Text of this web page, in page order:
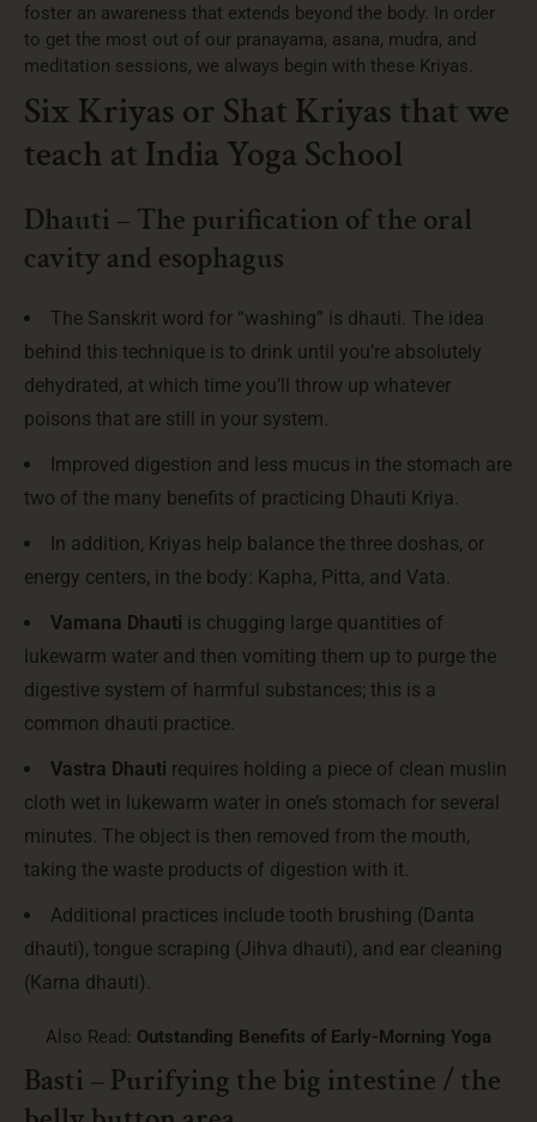
foster an awareness that extends beyond the body. In order
to get the most out of our pranayama, asana, mudra, and
meditation sessions, we always begin with these Kriyas.
Six Kriyas or Shat Kriyas that we
teach at India Yoga School
Dhauti – The purification of the oral
cavity and esophagus
The Sanskrit word for “washing” is dhauti. The idea
behind this technique is to drink until you’re absolutely
dehydrated, at which time you’ll throw up whatever
poisons that are still in your system.
Improved digestion and less mucus in the stomach are
two of the many benefits of practicing Dhauti Kriya.
In addition, Kriyas help balance the three doshas, or
energy centers, in the body: Kapha, Pitta, and Vata.
Vamana Dhauti is chugging large quantities of
lukewarm water and then vomiting them up to purge the
digestive system of harmful substances; this is a
common dhauti practice.
Vastra Dhauti requires holding a piece of clean muslin
cloth wet in lukewarm water in one’s stomach for several
minutes. The object is then removed from the mouth,
taking the waste products of digestion with it.
Additional practices include tooth brushing (Danta
dhauti), tongue scraping (Jihva dhauti), and ear cleaning
(Karna dhauti).
Also Read: Outstanding Benefits of Early-Morning Yoga
Basti – Purifying the big intestine / the